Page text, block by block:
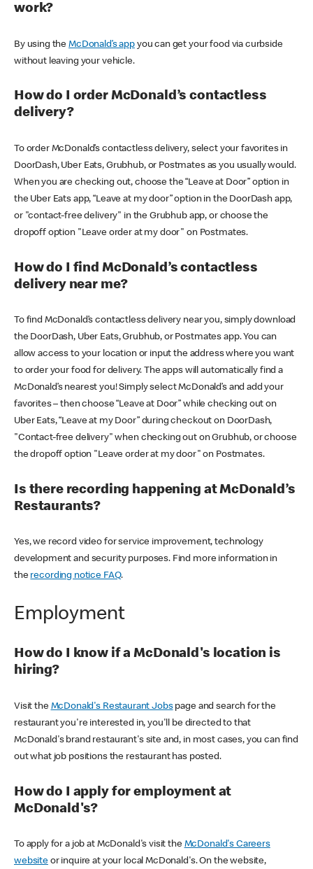
work?
By using theMcDonald’s appyou can get your food via curbside
without leaving your vehicle.
How do I order McDonald’s contactless
delivery?
To order McDonald’s contactless delivery, select your favorites in
DoorDash, Uber Eats, Grubhub, or Postmates as you usually would.
When you are checking out, choose the “Leave at Door” option in
the Uber Eats app, “Leave at my door” option in the DoorDash app,
or "contact-free delivery" in the Grubhub app, or choose the
dropoff option "Leave order at my door" on Postmates.
How do I find McDonald’s contactless
delivery near me?
To find McDonald’s contactless delivery near you, simply download
the DoorDash, Uber Eats, Grubhub, or Postmates app. You can
allow access to your location or input the address where you want
to order your food for delivery. The apps will automatically find a
McDonald’s nearest you! Simply select McDonald’s and add your
favorites – then choose “Leave at Door” while checking out on
Uber Eats, “Leave at my Door” during checkout on DoorDash,
"Contact-free delivery" when checking out on Grubhub, or choose
the dropoff option "Leave order at my door" on Postmates.
Is there recording happening at McDonald’s
Restaurants?
Yes, we record video for service improvement, technology
development and security purposes. Find more information in
the recording notice FAQ.
Employment
How do I know if a McDonald's location is
hiring?
Visit the McDonald's Restaurant Jobspage and search for the
restaurant you're interested in, you'll be directed to that
McDonald's brand restaurant's site and, in most cases, you can find
out what job positions the restaurant has posted.
How do I apply for employment at
McDonald's?
To apply for a job at McDonald's visit the McDonald's Careers
websiteor inquire at your local McDonald's. On the website,